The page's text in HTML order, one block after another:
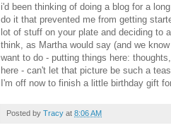
i'd been thinking of doing a blog for a
do it that prevented me from getting
lot of stuff on your plate and deciding to
think, as Martha would say (and we
want to do - putting things here:
here - can't let that picture be such a
I'm off now to finish a little birthday gift
Posted by Tracy at 8:06 AM